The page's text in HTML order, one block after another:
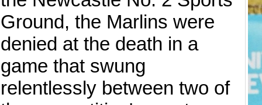
Ground, the Marlins were
denied at the death in a
game that swung
relentlessly between two of